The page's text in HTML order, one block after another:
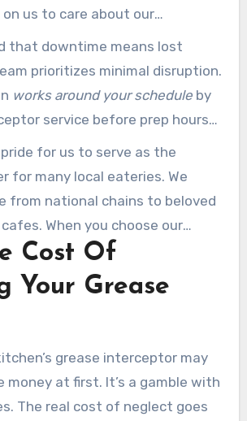
on us to care about our
as much as your kitchen.
that downtime means lost
prioritizes minimal disruption.
works around your scheduleby
service before prep hours
time.for us to serve as the
for many local eateries. We
from national chains to beloved
When you choose our
acleaning pros
long-term success.
Cost Of
Your Grease
grease interceptor may
money at first. It’s a gamble with
The real cost of neglect goes